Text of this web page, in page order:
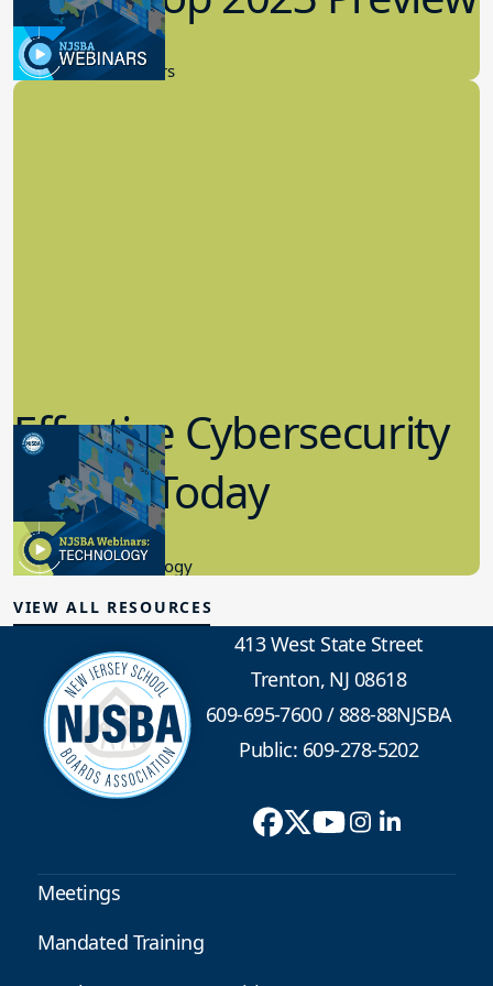
9.14.2023
New Board Members
Effective Cybersecurity
in K-12 Today
8.10.2023
Educational Technology
VIEW ALL RESOURCES
413 West State Street
Trenton, NJ 08618
609-695-7600/888-88NJSBA
Public: 609-278-5202
Meetings
Mandated Training